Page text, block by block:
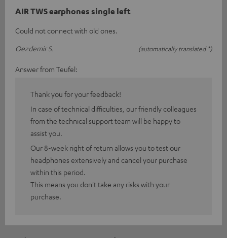
AIR TWS earphones single left
Could not connect with old ones.
Oezdemir S.
(automatically translated *)
Answer from Teufel:
Thank you for your feedback!
In case of technical difficulties, our friendly colleagues
from the technical support team will be happy to
assist you.
Our 8-week right of return allows you to test our
headphones extensively and cancel your purchase
within this period.
This means you don't take any risks with your
purchase.